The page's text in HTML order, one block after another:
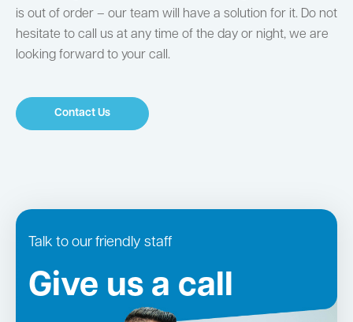
is out of order – our team will have a solution for it. Do not
hesitate to call us at any time of the day or night, we are
looking forward to your call.
Contact Us
Talk to our friendly staff
Give us a call